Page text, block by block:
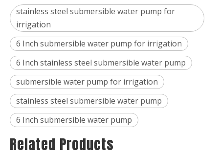
stainless steel submersible water pump for
irrigation
6 Inch submersible water pump for irrigation
6 Inch stainless steel submersible water pump
submersible water pump for irrigation
stainless steel submersible water pump
6 Inch submersible water pump
Related Products